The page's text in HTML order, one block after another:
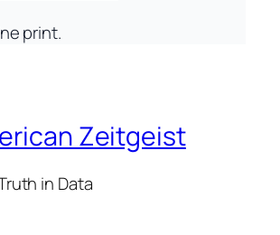
print.
Zeitgeist
in Data